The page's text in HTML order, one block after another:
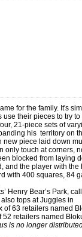
for the family. It's
their pieces to try to
21-piece sets of
his territory on
new piece laid down
only touch at corners,
blocked from laying
and the player with the
with 400 squares, 84
Henry Bear’s Park,
tops at Juggles in
of 63 retailers named
retailers named
is no longer